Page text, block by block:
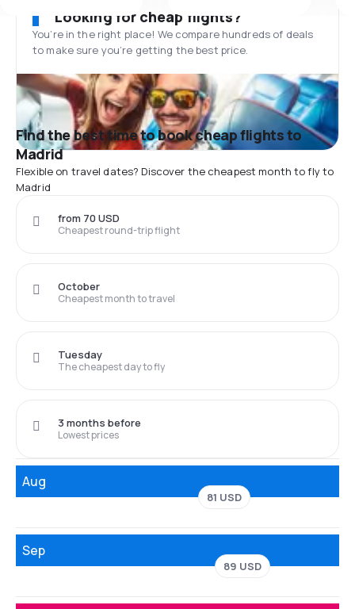
Looking for cheap flights?
You’re in the right place! We compare hundreds of deals
to make sure you’re getting the best price.
Find the best time to book cheap flights to
Madrid
Flexible on travel dates? Discover the cheapest month to fly to
Madrid
Cheapest round-trip flight
from 70 USD
Cheapest month to travel
October
The cheapest day to fly
Tuesday
Lowest prices
3 months before
Aug
81 USD
Sep
89 USD